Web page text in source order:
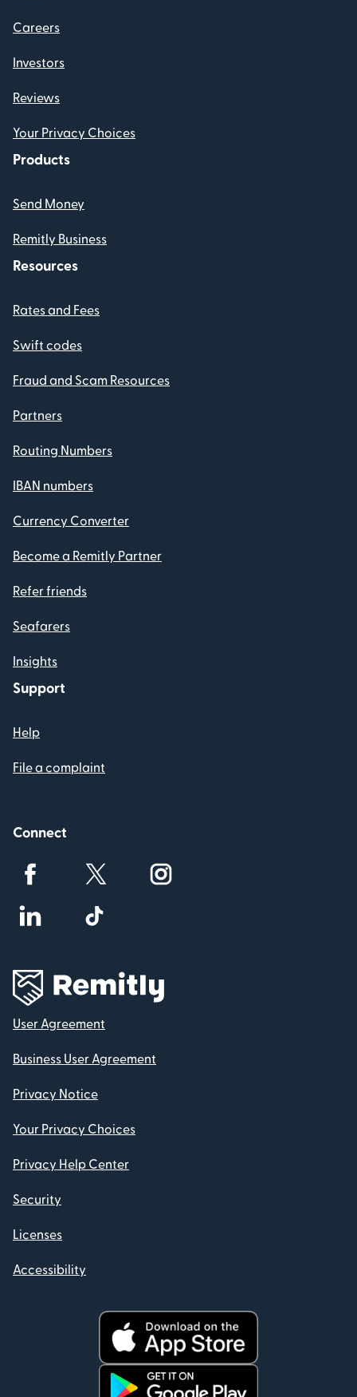
Careers
Investors
Reviews
Your Privacy Choices
Products
Send Money
Remitly Business
Resources
Rates and Fees
Swift codes
Fraud and Scam Resources
Partners
Routing Numbers
IBAN numbers
Currency Converter
Become a Remitly Partner
Refer friends
Seafarers
Insights
Support
Help
File a complaint
Connect
User Agreement
Business User Agreement
Privacy Notice
Your Privacy Choices
Privacy Help Center
Security
Licenses
Accessibility